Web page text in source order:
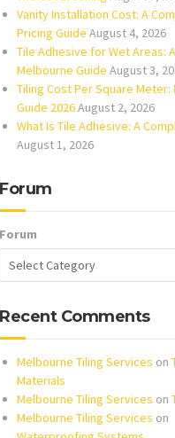
Vanity Installation Cost: A
Pricing Guide August 4, 2026
Tile Adhesive for Wet Areas:
Melbourne Guide August 3,
Tiling Cost Per Square Meter:
Guide 2026August 2, 2026
What Is Tile Adhesive: A
August 1, 2026
Forum
Forum
Recent Comments
Melbourne Tiling Services on
Materials
Melbourne Tiling Services on
Melbourne Tiling Services on